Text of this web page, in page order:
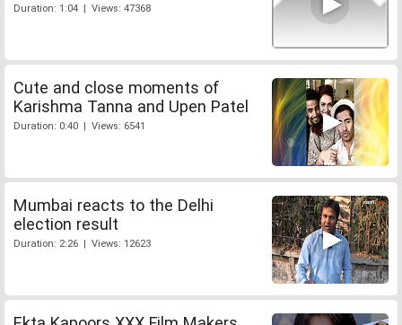
Duration: 1:04 | Views: 47368
Cute and close moments of
Karishma Tanna and Upen Patel
Duration: 0:40 | Views: 6541
Mumbai reacts to the Delhi
election result
Duration: 2:26 | Views: 12623